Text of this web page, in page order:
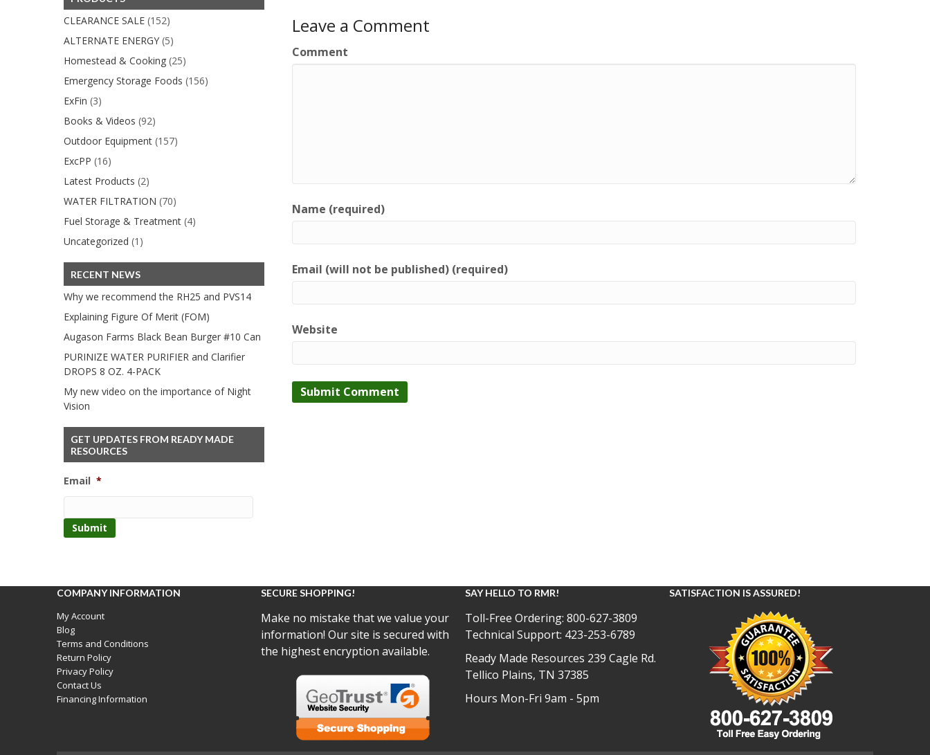
CLEARANCE SALE (152)
ALTERNATE ENERGY (5)
Homestead & Cooking (25)
Emergency Storage Foods (156)
ExFin (3)
Books & Videos (92)
Outdoor Equipment (157)
ExcPP (16)
Latest Products (2)
WATER FILTRATION (70)
Fuel Storage & Treatment (4)
Uncategorized (1)
RECENT NEWS
Why we recommend the RH25 and PVS14
Explaining Figure Of Merit (FOM)
Augason Farms Black Bean Burger #10 Can
PURINIZE WATER PURIFIER and Clarifier
DROPS 8 OZ. 4-PACK
My new video on the importance of Night
Vision
GET UPDATES FROM READY MADE
RESOURCES
Email *
Leave a Comment
Comment
Name (required)
Email (will not be published) (required)
Website
COMPANY INFORMATION
My Account
Blog
Terms and Conditions
Return Policy
Privacy Policy
Contact Us
Financing Information
SECURE SHOPPING!
Make no mistake that we value your
information! Our site is secured with
the highest encryption available.
SAY HELLO TO RMR!
Toll-Free Ordering: 800-627-3809
Technical Support: 423-253-6789
Ready Made Resources 239 Cagle Rd.
Tellico Plains, TN 37385
Hours Mon-Fri 9am - 5pm
SATISFACTION IS ASSURED!